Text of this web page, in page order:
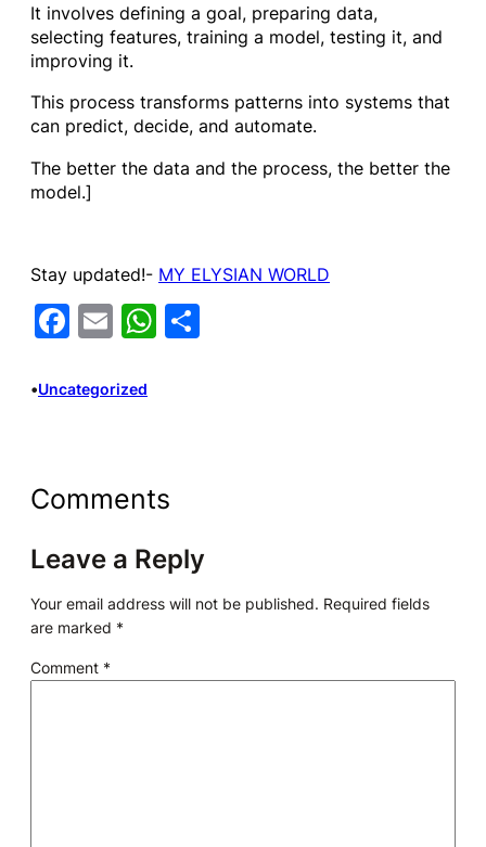
It involves defining a goal, preparing data,
selecting features, training a model, testing it, and
improving it.
This process transforms patterns into systems that
can predict, decide, and automate.
The better the data and the process, the better the
model.]
Stay updated!- MY ELYSIAN WORLD
Facebook
EmailWhatsApp
•Uncategorized
Comments
Leave a Reply
Your email address will not be published. Required fields
are marked *
Comment *